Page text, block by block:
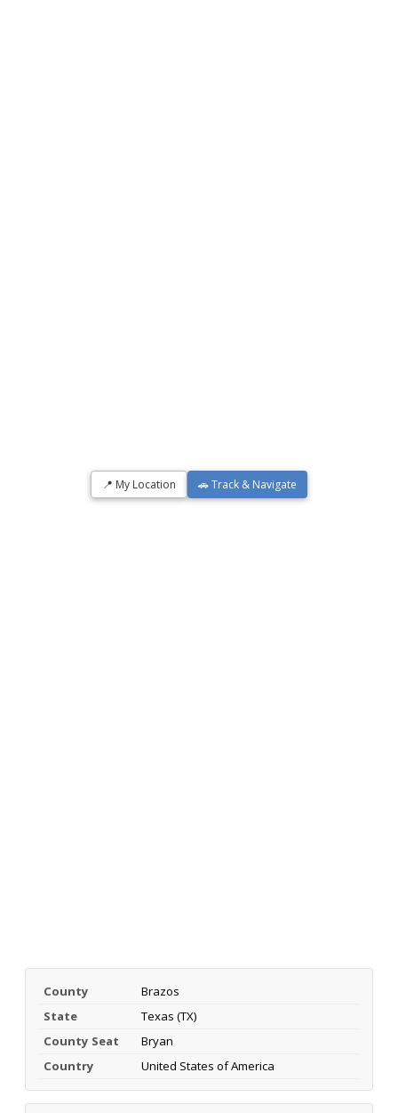
📍 My Location 🚗 Track & Navigate
County
Brazos
State
Texas (TX)
County Seat
Bryan
Country
United States of America